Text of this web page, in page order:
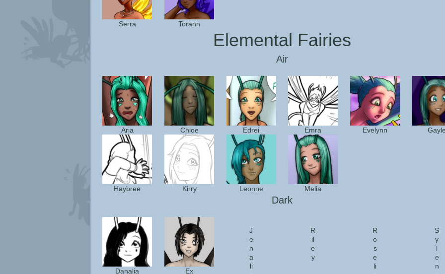
Serra Torann
Elemental Fairies
Air
Aria
Haybree
Chloe
Kirry
Edrei
Leonne
Emra
Melia
Evelynn
Dark
Danalia Ex
J
e
n
a
li
R
il
e
y
R
o
s
e
li
S
y
l
e
n